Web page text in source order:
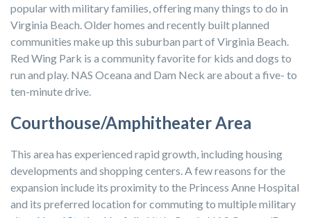
popular with military families, offering many things to do in
Virginia Beach. Older homes and recently built planned
communities make up this suburban part of Virginia Beach.
Red Wing Park is a community favorite for kids and dogs to
run and play. NAS Oceana and Dam Neck are about a five- to
ten-minute drive.
Courthouse/Amphitheater Area
This area has experienced rapid growth, including housing
developments and shopping centers. A few reasons for the
expansion include its proximity to the Princess Anne Hospital
and its preferred location for commuting to multiple military